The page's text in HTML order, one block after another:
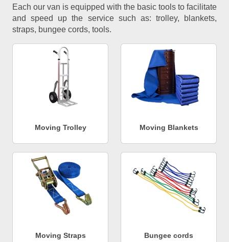
Each our van is equipped with the basic tools to facilitate
and speed up the service such as: trolley, blankets,
straps, bungee cords, tools.
Moving Trolley Moving Blankets
Moving Straps Bungee cords